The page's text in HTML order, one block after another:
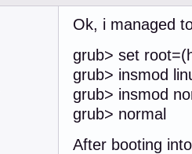
Ok, i managed
grub> set
grub> insmod
grub> insmod
grub> normal
After booting